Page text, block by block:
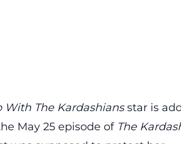
With The Kardashiansstar is
May 25 episode of The